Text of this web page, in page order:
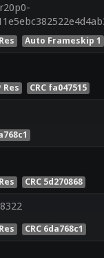
Auto Frameskip 1
Res CRC fa047515
CRC 5d270868
CRC 6da768c1